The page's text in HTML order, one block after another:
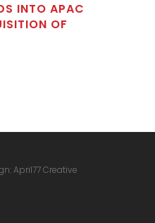
INTO APAC
OF
April77 Creative